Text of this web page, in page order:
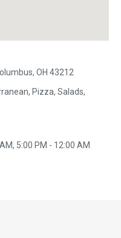
OH 43212
Pizza, Salads,
5:00 PM - 12:00 AM